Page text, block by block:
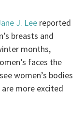
J. Lee reported
breasts and
months,
faces the
women’s bodies
more excited